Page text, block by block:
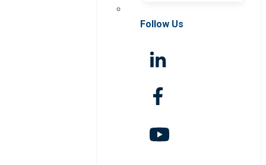
Follow Us